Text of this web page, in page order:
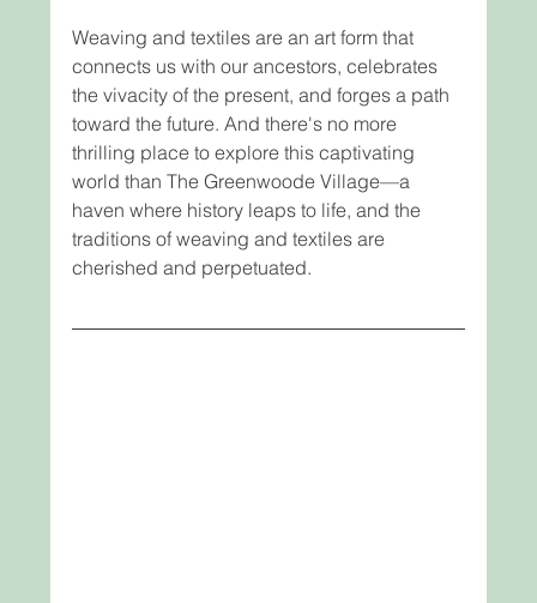
Weaving and textiles are an art form that
connects us with our ancestors, celebrates
the vivacity of the present, and forges a path
toward the future. And there's no more
thrilling place to explore this captivating
world than The Greenwoode Village—a
haven where history leaps to life, and the
traditions of weaving and textiles are
cherished and perpetuated.